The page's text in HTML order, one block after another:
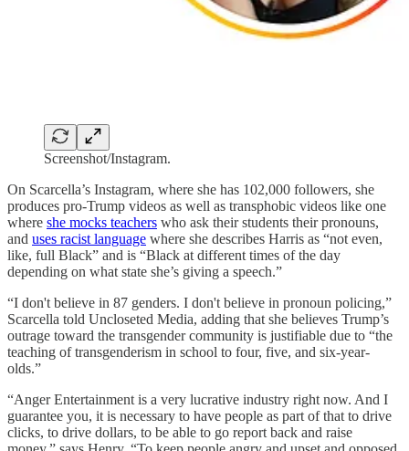
Screenshot/Instagram.
On Scarcella’s Instagram, where she has 102,000 followers, she
produces pro-Trump videos as well as transphobic videos like one
where she mocks teachers who ask their students their pronouns,
and uses racist language where she describes Harris as “not even,
like, full Black” and is “Black at different times of the day
depending on what state she’s giving a speech.”
“I don't believe in 87 genders. I don't believe in pronoun policing,”
Scarcella told Uncloseted Media, adding that she believes Trump’s
outrage toward the transgender community is justifiable due to “the
teaching of transgenderism in school to four, five, and six-year-
olds.”
“Anger Entertainment is a very lucrative industry right now. And I
guarantee you, it is necessary to have people as part of that to drive
clicks, to drive dollars, to be able to go report back and raise